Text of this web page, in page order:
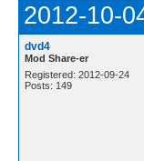
2012-10-
dvd4
Mod Share-er
Registered: 2012-09-24
Posts: 149